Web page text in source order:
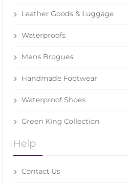
Leather Goods & Luggage
Waterproofs
Mens Brogues
Handmade Footwear
Waterproof Shoes
Green King Collection
Help
Contact Us